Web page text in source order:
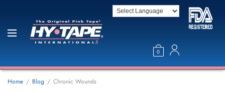
0
Home Blog Chronic Wounds